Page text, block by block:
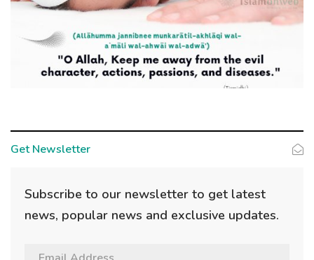
Get Newsletter
Subscribe to our newsletter to get latest
news, popular news and exclusive updates.